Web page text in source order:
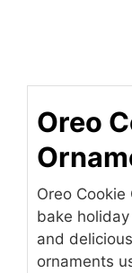
Oreo
Oreo
bake
and
ornaments